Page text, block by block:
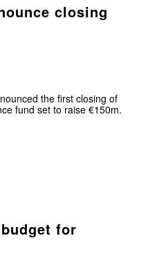
closing
the first closing of
fund set to raise €150m.
for